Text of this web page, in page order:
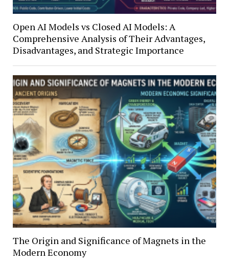
Open AI Models vs Closed AI Models: A
Comprehensive Analysis of Their Advantages,
Disadvantages, and Strategic Importance
The Origin and Significance of Magnets in the
Modern Economy